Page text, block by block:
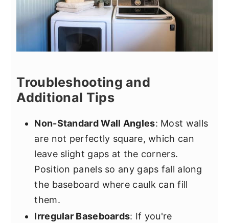
Troubleshooting and
Additional Tips
Non-Standard Wall Angles: Most walls
are not perfectly square, which can
leave slight gaps at the corners.
Position panels so any gaps fall along
the baseboard where caulk can fill
them.
Irregular Baseboards: If you're